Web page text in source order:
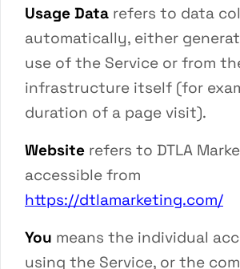
Usage Data refers to data
automatically, either
use of the Service or from
infrastructure itself (for
duration of a page visit).
Website refers to DTLA
accessible from
https://dtlamarketing.com/
You means the individual
using the Service, or the